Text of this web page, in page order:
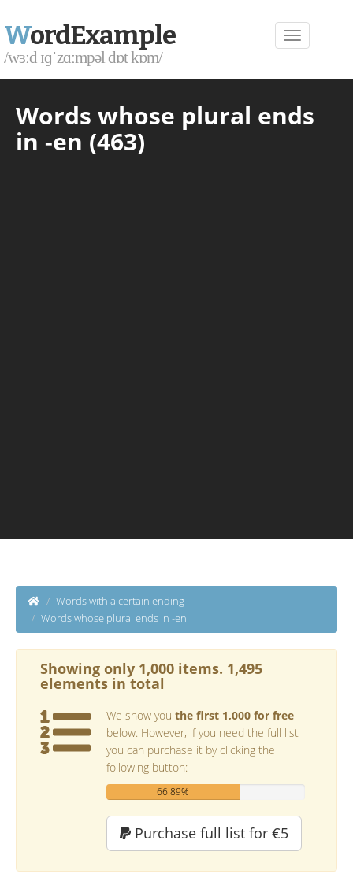
WordExample
/wɜːd ɪɡˈzɑːmpəl dɒt kɒm/
Words whose plural ends
in -en (463)
Words with a certain ending
Words whose plural ends in -en
Showing only 1,000 items. 1,495
elements in total
We show you the first 1,000 for free
below. However, if you need the full list
you can purchase it by clicking the
following button:
66.89%
Purchase full list for €5